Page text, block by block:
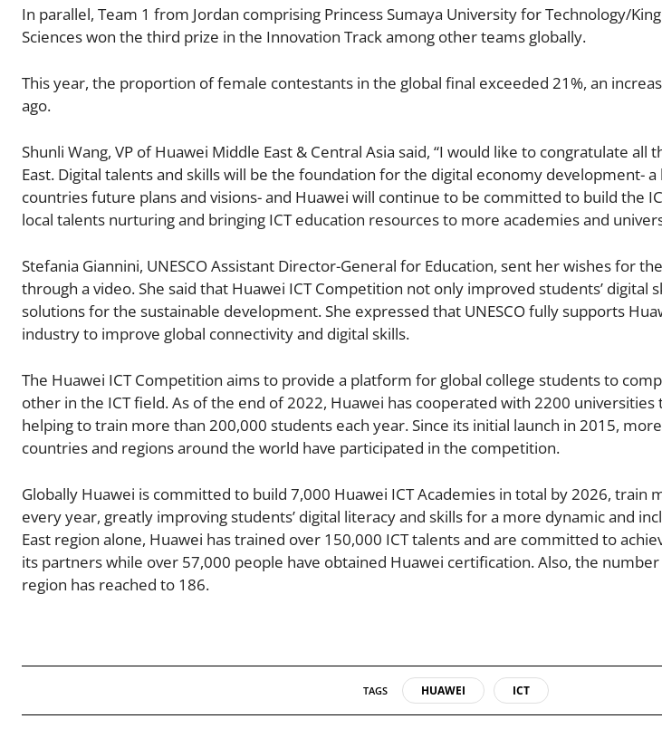
In parallel, Team 1 from Jordan comprising Princess Sumaya University for Technology/
Sciences won the third prize in the Innovation Track among other teams globally.
This year, the proportion of female contestants in the global final exceeded 21%, an
ago.
Shunli Wang, VP of Huawei Middle East & Central Asia said, “I would like to congratulate
East. Digital talents and skills will be the foundation for the digital economy development-
countries future plans and visions- and Huawei will continue to be committed to build the
local talents nurturing and bringing ICT education resources to more academies and
Stefania Giannini, UNESCO Assistant Director-General for Education, sent her wishes for
through a video. She said that Huawei ICT Competition not only improved students’ digital
solutions for the sustainable development. She expressed that UNESCO fully supports
industry to improve global connectivity and digital skills.
The Huawei ICT Competition aims to provide a platform for global college students to
other in the ICT field. As of the end of 2022, Huawei has cooperated with 2200 universities
helping to train more than 200,000 students each year. Since its initial launch in 2015,
countries and regions around the world have participated in the competition.
Globally Huawei is committed to build 7,000 Huawei ICT Academies in total by 2026, train
every year, greatly improving students’ digital literacy and skills for a more dynamic and
East region alone, Huawei has trained over 150,000 ICT talents and are committed to
its partners while over 57,000 people have obtained Huawei certification. Also, the
region has reached to 186.
TAGS HUAWEI ICT